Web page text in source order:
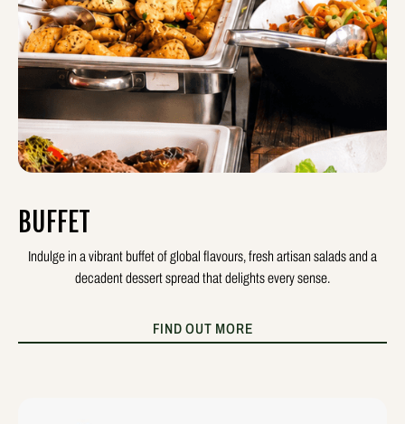
BUFFET
Indulge in a vibrant buffet of global flavours, fresh artisan salads and a
decadent dessert spread that delights every sense.
FIND OUT MORE